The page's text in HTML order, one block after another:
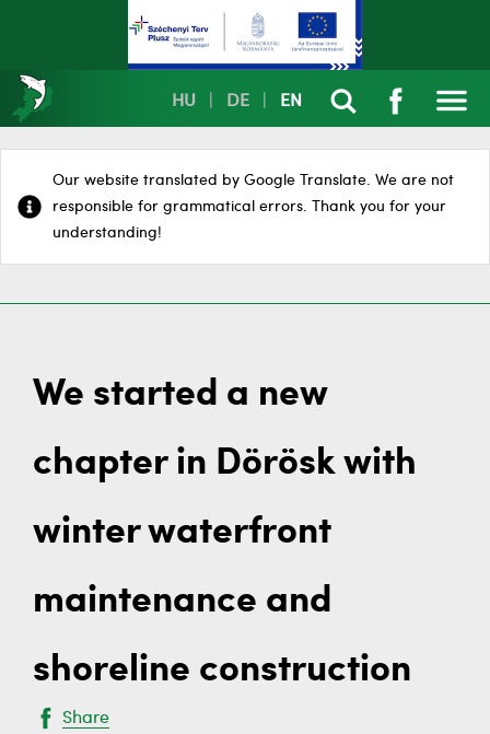
HU DE EN
Our website translated by Google Translate. We are not
responsible for grammatical errors. Thank you for your
understanding!
We started a new
chapter in Dörösk with
winter waterfront
maintenance and
shoreline construction
Share